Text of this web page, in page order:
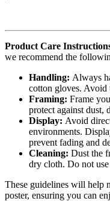
Product Care
we recommend the
Handling: Always
cotton gloves. Avoid
Framing: Frame
protect against dust,
Display: Avoid
environments.
prevent fading and
Cleaning: Dust the
dry cloth. Do not
These guidelines will help
poster, ensuring you can